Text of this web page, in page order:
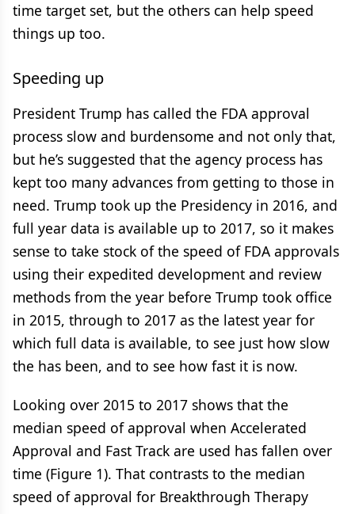
time target set, but the others can help speed
things up too.
Speeding up
President Trump has called the FDA approval
process slow and burdensome and not only that,
but he’s suggested that the agency process has
kept too many advances from getting to those in
need. Trump took up the Presidency in 2016, and
full year data is available up to 2017, so it makes
sense to take stock of the speed of FDA approvals
using their expedited development and review
methods from the year before Trump took office
in 2015, through to 2017 as the latest year for
which full data is available, to see just how slow
the has been, and to see how fast it is now.
Looking over 2015 to 2017 shows that the
median speed of approval when Accelerated
Approval and Fast Track are used has fallen over
time (Figure 1). That contrasts to the median
speed of approval for Breakthrough Therapy